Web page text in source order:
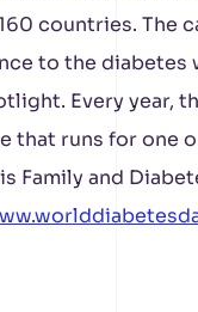
countries. The
to the
Every year,
that runs for one
Family and